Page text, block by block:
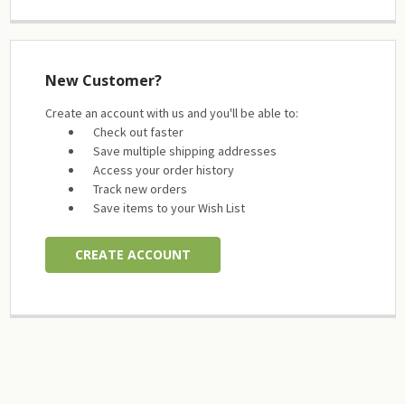
New Customer?
Create an account with us and you'll be able to:
Check out faster
Save multiple shipping addresses
Access your order history
Track new orders
Save items to your Wish List
CREATE ACCOUNT